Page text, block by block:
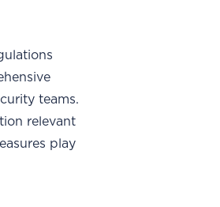
teams.
relevant
play